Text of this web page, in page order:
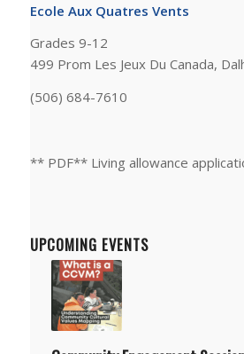
Ecole Aux Quatres Vents
Grades 9-12
499 Prom Les Jeux Du Canada,
(506) 684-7610
** PDF** Living allowance
UPCOMING EVENTS